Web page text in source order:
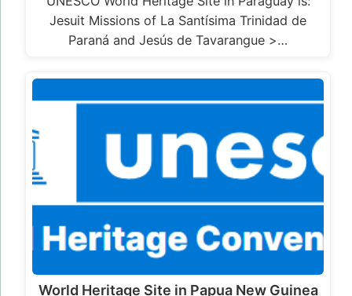
Jesuit Missions of La Santísima Trinidad de
Paraná and Jesús de Tavarangue >…
World Heritage Site in Papua New Guinea